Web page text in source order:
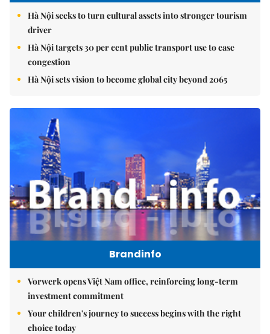
Hà Nội seeks to turn cultural assets into stronger tourism
driver
Hà Nội targets 30 per cent public transport use to ease
congestion
Hà Nội sets vision to become global city beyond 2065
Brandinfo
Vorwerk opens Việt Nam office, reinforcing long-term
investment commitment
Your children's journey to success begins with the right
choice today